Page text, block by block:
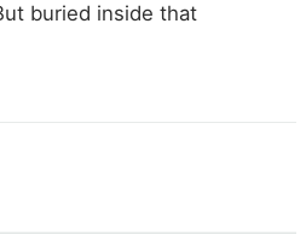
buried inside that